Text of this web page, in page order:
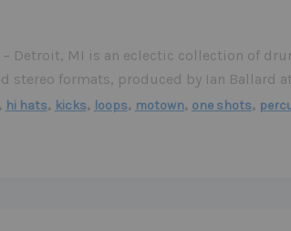
– Detroit, MI is an eclectic collection of
stereo formats, produced by Ian Ballard
hi hats, kicks, loops, motown, one shots,